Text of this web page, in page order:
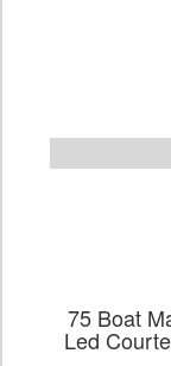
75 Boat
Led